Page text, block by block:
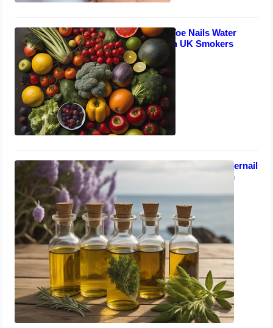
Effective Diet for Toe Nails Water
Mold Prevention in UK Smokers
September 6, 2023
Homeopathic Remedies for Fingernail
Fungus & Weak Immune System
September 4, 2023